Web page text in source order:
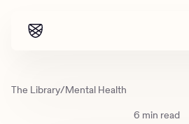
Our programs
The Library/Mental Health
6 min read